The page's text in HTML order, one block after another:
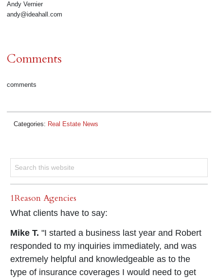
Andy Vernier
andy@ideahall.com
Comments
comments
Categories: Real Estate News
1Reason Agencies
What clients have to say:
Mike T. "I started a business last year and Robert
responded to my inquiries immediately, and was
extremely helpful and knowledgeable as to the
type of insurance coverages I would need to get